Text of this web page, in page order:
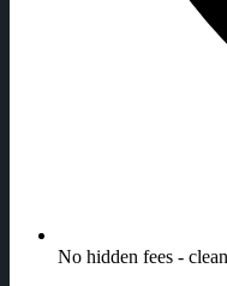
No hidden fees -